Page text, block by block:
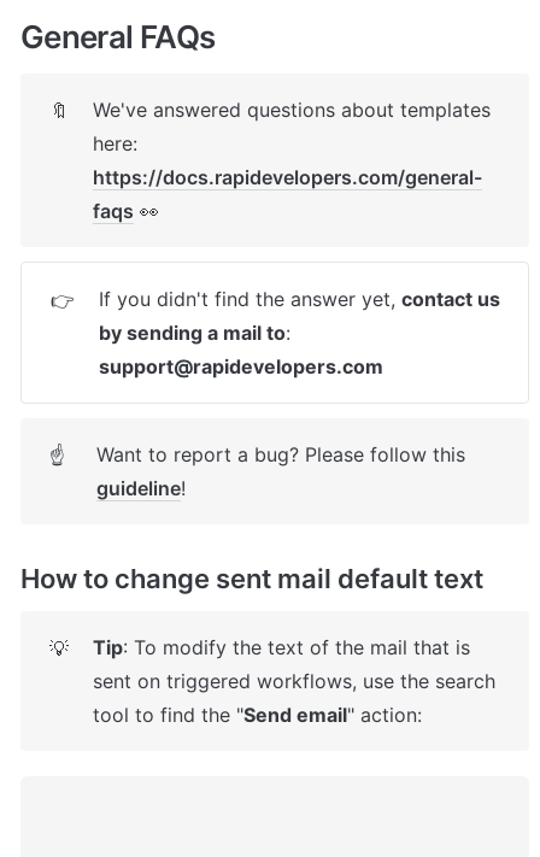
General FAQs
🔖
We've answered questions about templates
https://docs.rapidevelopers.com/general-
faqs 👀
👉 If you didn't find the answer yet, contact us
by sending a mail to
support@rapidevelopers.com
☝
guideline!
How to change sent mail default text
💡 Tip: To modify the text of the mail that is
sent on triggered workflows, use the search
tool to find the "Send email" action: